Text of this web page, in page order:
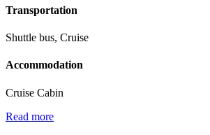
Transportation
Shuttle bus, Cruise
Accommodation
Cruise Cabin
Read more